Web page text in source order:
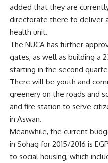
added that they are
directorate there to deliver
health unit.
The NUCA has further
gates, as well as building a
starting in the second
There will be youth and
greenery on the roads and
and fire station to serve
in Aswan.
Meanwhile, the current
in Sohag for 2015/2016 is
to social housing, which